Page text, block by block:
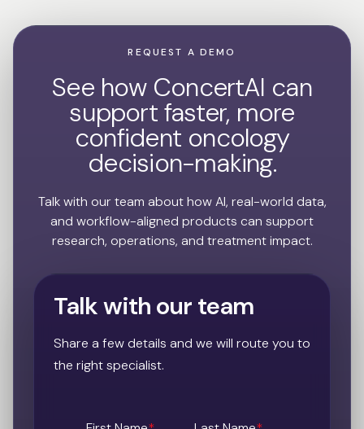
REQUEST A DEMO
See how ConcertAI can
support faster, more
confident oncology
decision-making.
Talk with our team about how AI, real-world data,
and workflow-aligned products can support
research, operations, and treatment impact.
Talk with our team
Share a few details and we will route you to
the right specialist.